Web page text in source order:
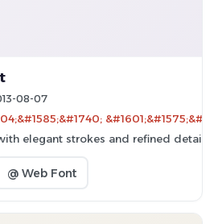
08-07
elegant strokes and refined details.
@ Web Font